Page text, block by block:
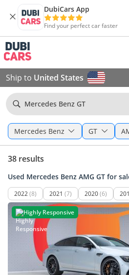
DubiCars App
Find your perfect car faster
Ship to United States
Mercedes Benz GT
Mercedes Benz GT
38 results
Used Mercedes Benz AMG GT for
2022(8) 2021 (7) 2020(6)
Highly Responsive